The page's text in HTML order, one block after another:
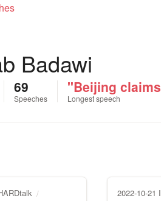
Badawi
69
Speeches
"Beijing
Longest speech
2022-10-21